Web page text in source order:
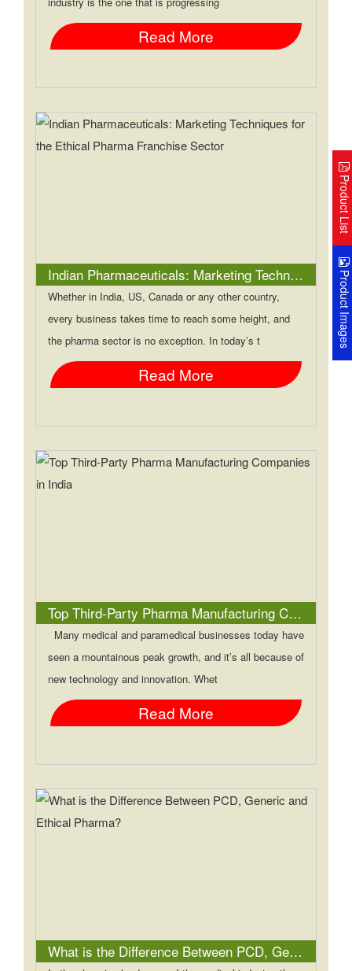
Read More
Indian Pharmaceuticals: Marketing Techniques for the Ethical Pharma Franchise Sector
Whether in India, US, Canada or any other country,
every business takes time to reach some height, and
the pharma sector is no exception. In today’s t
Read More
Top Third-Party Pharma Manufacturing Companies in India
Many medical and paramedical businesses today have
seen a mountainous peak growth, and it’s all because of
new technology and innovation. Whet
Read More
What is the Difference Between PCD, Generic and Ethical Pharma?
Product